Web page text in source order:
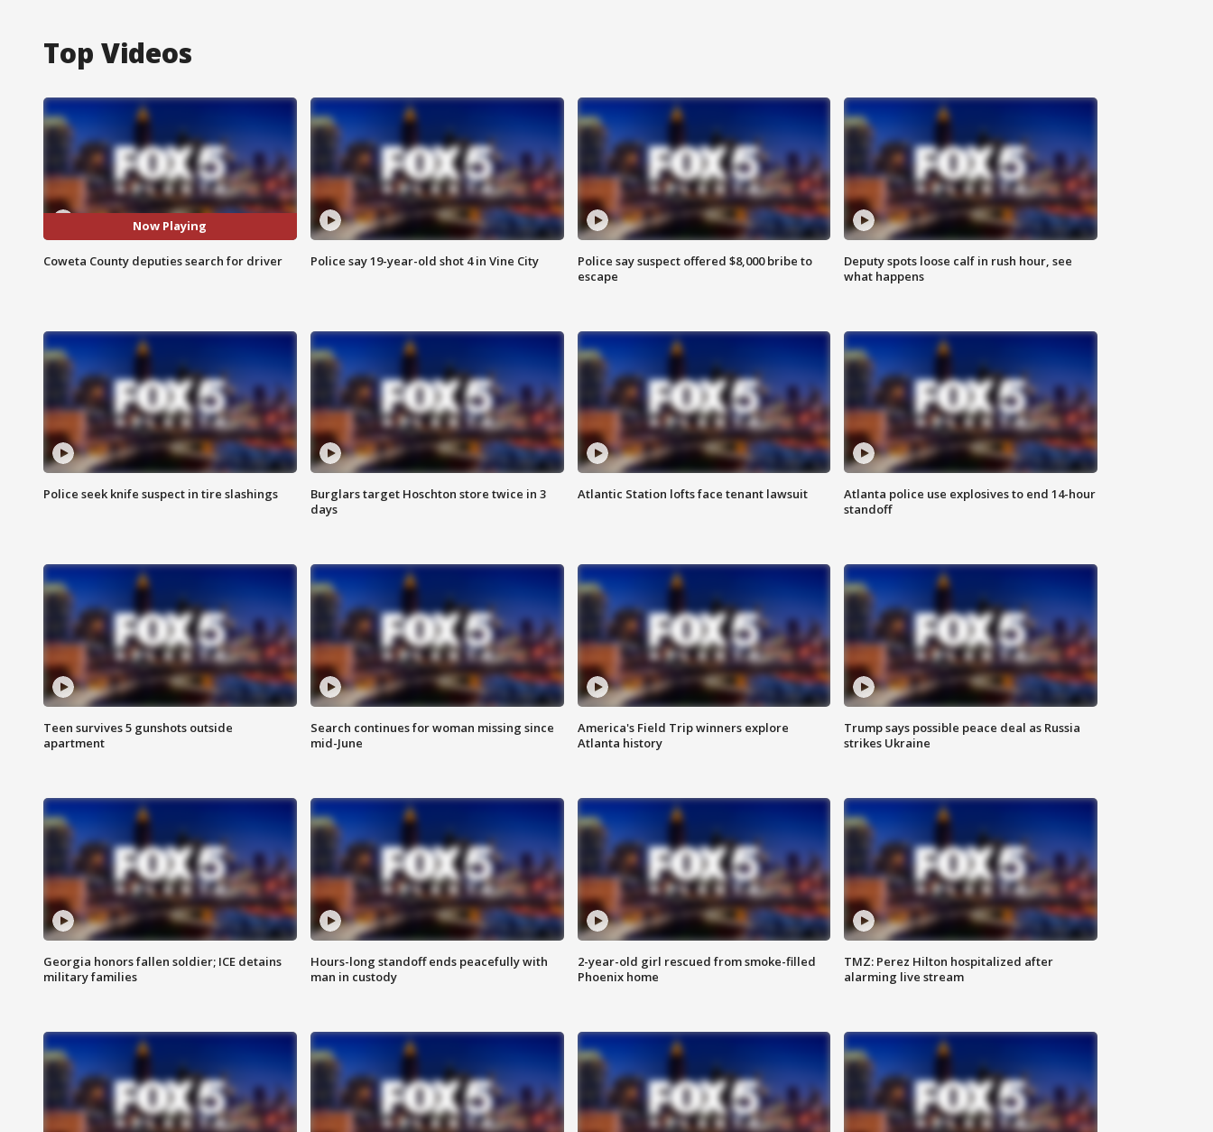
Top Videos
Now Playing
Coweta County deputies search for driver Police say 19-year-old shot 4 in Vine City
Police say suspect offered $8,000 bribe to
escape
Deputy spots loose calf in rush hour, see
what happens
Police seek knife suspect in tire slashings
Burglars target Hoschton store twice in 3
days
Atlantic Station lofts face tenant lawsuit
Atlanta police use explosives to end 14-hour
standoff
Teen survives 5 gunshots outside
apartment
Search continues for woman missing since
mid-June
America's Field Trip winners explore
Atlanta history
Trump says possible peace deal as Russia
strikes Ukraine
Georgia honors fallen soldier; ICE detains
military families
Hours-long standoff ends peacefully with
man in custody
2-year-old girl rescued from smoke-filled
Phoenix home
TMZ: Perez Hilton hospitalized after
alarming live stream